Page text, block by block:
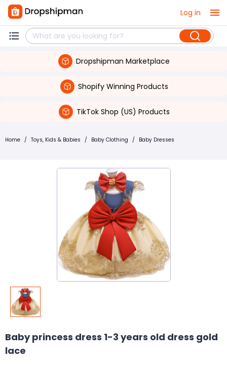
Log in
Dropshipman Marketplace
Shopify Winning Products
TikTok Shop (US) Products
Home / Toys, Kids & Babies / Baby Clothing / Baby Dresses
Baby princess dress 1-3 years old dress gold
lace